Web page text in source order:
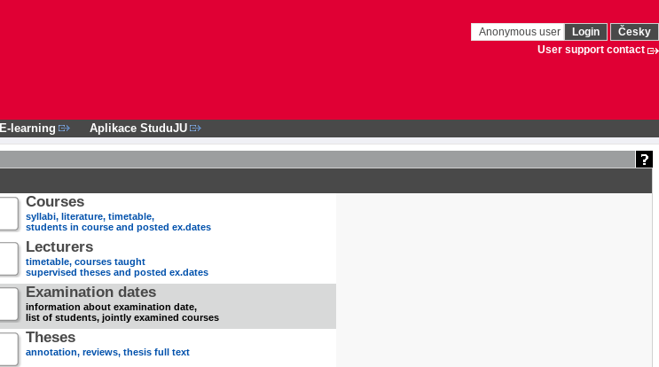
Anonymous user Login
Česky
User support contact
E-learning Aplikace StuduJU
Courses
syllabi, literature, timetable,
students in course and posted ex.dates
Lecturers
timetable, courses taught
supervised theses and posted ex.dates
Examination dates
information about examination date,
list of students, jointly examined courses
Theses
annotation, reviews, thesis full text